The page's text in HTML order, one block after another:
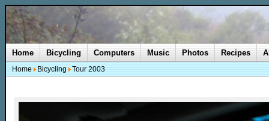
Home Bicycling Computers Music Photos Recipes
Home Bicycling Tour 2003